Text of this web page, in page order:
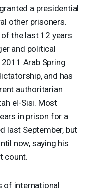
a presidential
other prisoners.
the last 12 years
and political
Arab Spring
and has
authoritarian
el-Sisi. Most
in prison for a
last September, but
now, saying his
count.
of international